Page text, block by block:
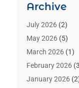
Benzene Lawyers
Bonds(3)
Child Custody
Criminal Lawyer
Divorce Attorney
Estate Planning
Archive
July 2026(2)
May 2026(5)
March 2026(1)
February 2026
January 2026